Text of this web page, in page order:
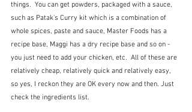
things.  You can get powders, packaged with a sauce,
such as Patak's Curry kit which is a combination of
whole spices, paste and sauce, Master Foods has a
recipe base, Maggi has a dry recipe base and so on -
you just need to add your chicken, etc.  All of these are
relatively cheap, relatively quick and relatively easy,
so yes, I reckon they are OK every now and then. Just
check the ingredients list.